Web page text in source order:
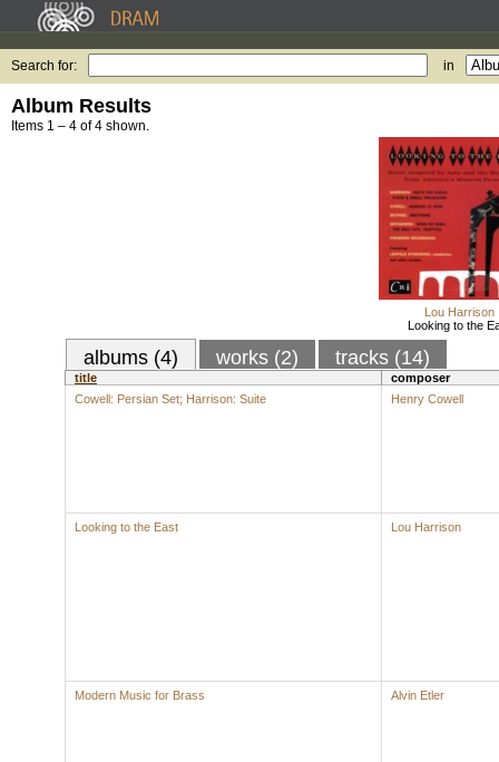
Search for: in
Album Results
Items 1 – 4 of 4 shown.
Lou Harrison
Looking to the
albums (4) works (2) tracks (14)
title
composer
Cowell: Persian Set; Harrison: Suite
Henry Cowell
Looking to the East Lou Harrison
Modern Music for Brass Alvin Etler